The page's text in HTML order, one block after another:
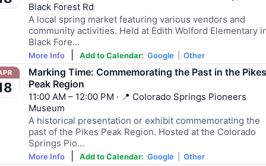
Black Forest Rd
A local spring market featuring various vendors and
community activities. Held at Edith Wolford Elementary
Black Fore…
More Info Add to Calendar: Google Other
Marking Time: Commemorating the Past in the Pikes
Peak Region
11:00 AM – 12:00 PM · 📍 Colorado Springs Pioneers
Museum
A historical presentation or exhibit commemorating the
past of the Pikes Peak Region. Hosted at the Colorado
Springs Pio…
More Info Add to Calendar: Google Other